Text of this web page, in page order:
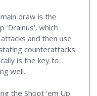
draw is the
‘Drainus', which
and then use
counterattacks.
is the key to
well.
the Shoot ‘em Up